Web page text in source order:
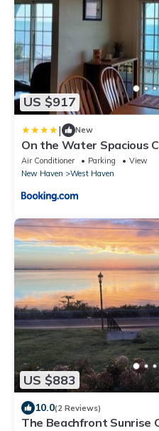
US $917
| New
On the Water Spacious
House
Air Conditioner Parking
View
New Haven
West Haven
US $883
10.0(2 Reviews)
The Beachfront Sunrise